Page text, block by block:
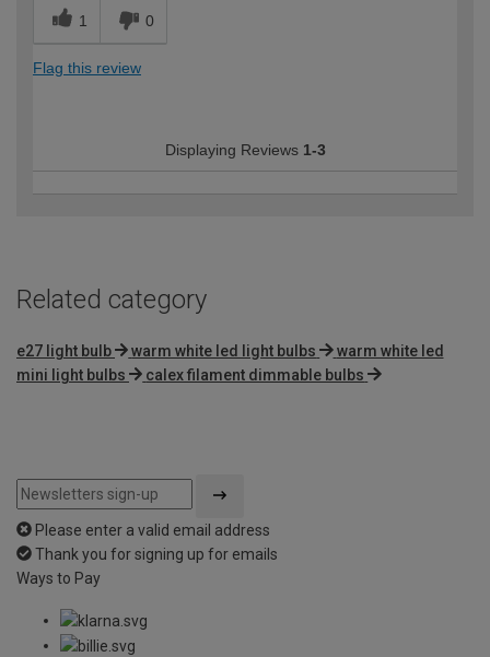
1 0
Flag this review
Displaying Reviews 1-3
Related category
e27 light bulb warm white led light bulbs
warm white led
mini light bulbs
calex filament dimmable bulbs
Please enter a valid email address
Thank you for signing up for emails
Ways to Pay